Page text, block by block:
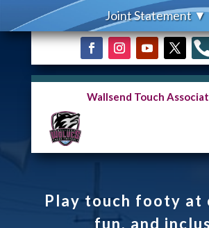
Wallsend Touch
Play touch footy at
fun, and